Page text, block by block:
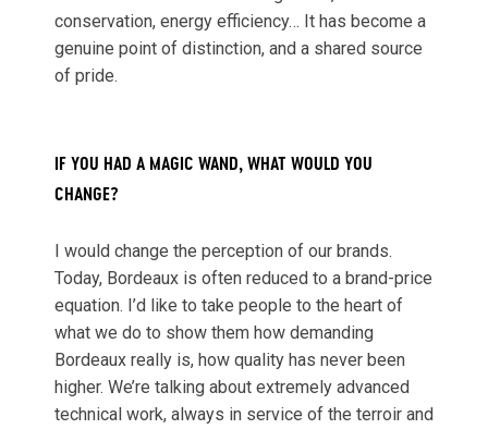
conservation, energy efficiency… It has become a
genuine point of distinction, and a shared source
of pride.
IF YOU HAD A MAGIC WAND, WHAT WOULD YOU
CHANGE?
I would change the perception of our brands.
Today, Bordeaux is often reduced to a brand-price
equation. I’d like to take people to the heart of
what we do to show them how demanding
Bordeaux really is, how quality has never been
higher. We’re talking about extremely advanced
technical work, always in service of the terroir and